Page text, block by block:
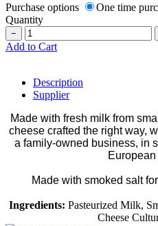
Purchase options
One time
Quantity
−
Add to Cart
Description
Supplier
Made with fresh milk from
cheese crafted the right way,
a family-owned business, in
Made with smoked salt
Ingredients: Pasteurized Milk,
Cheese